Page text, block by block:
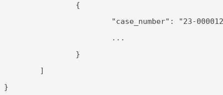
		{
"case_number": "23-
			...
		}
	]
}